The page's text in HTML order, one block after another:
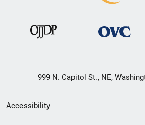
999 N. Capitol St., NE,
Secondary
Accessibility